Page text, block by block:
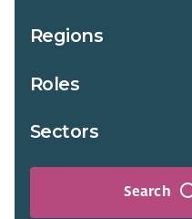
Regions
Roles
Sectors
Search